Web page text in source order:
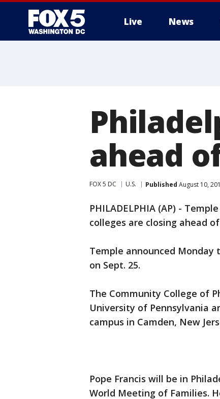
Live News
ahead
FOX 5 DC U.S. Published August 10,
PHILADELPHIA (AP) -
colleges are closing ahead
Temple announced Monday
on Sept. 25.
The Community College of
University of Pennsylvania
campus in Camden, New
Pope Francis will be in
World Meeting of Families.